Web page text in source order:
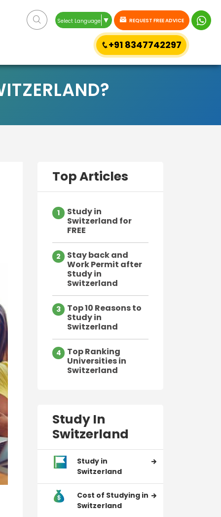
Select Language ▼ REQUEST FREE ADVICE
+91 8347742297
Top Articles
1
Study in
Switzerland for
FREE
2
Stay back and
Work Permit after
Study in
Switzerland
3
Top 10 Reasons to
Study in
Switzerland
4
Top Ranking
Universities in
Switzerland
Study In
Switzerland
Study in
Switzerland
Cost of Studying in
Switzerland